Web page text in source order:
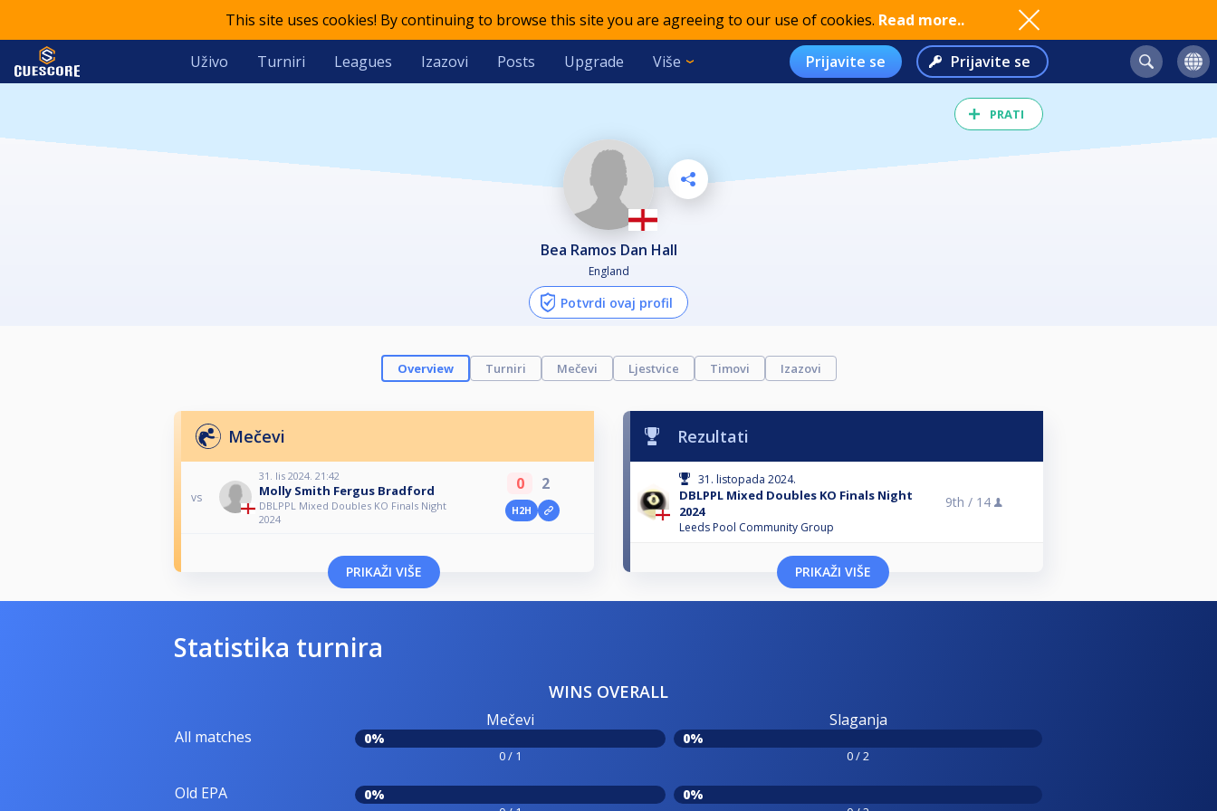
This site uses cookies! By continuing to browse this site you are agreeing to our use of cookies. Read more..
Uživo Turniri Leagues Izazovi Posts Upgrade Više Prijavite se Prijavite se
PRATI
Bea Ramos Dan Hall
England
Potvrdi ovaj profil
Overview Turniri Mečevi Ljestvice Timovi Izazovi
Mečevi
vs
31. lis 2024. 21:42
Molly Smith Fergus Bradford
DBLPPL Mixed Doubles KO Finals Night
2024
0 2
H2H
PRIKAŽI VIŠE
Rezultati
31. listopada 2024.
DBLPPL Mixed Doubles KO Finals Night
2024
Leeds Pool Community Group
9th / 14
PRIKAŽI VIŠE
Statistika turnira
WINS OVERALL
All matches
Mečevi
0%
0 / 1
Slaganja
0%
0 / 2
Old EPA 0% 0%